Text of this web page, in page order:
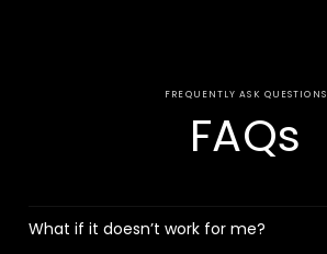
FREQUENTLY ASK QUESTIONS
FAQs
What if it doesn’t work for me?